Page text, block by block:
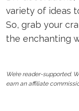
variety of ideas
So, grab your
the enchanting
We’re reader-supported.
earn an affiliate